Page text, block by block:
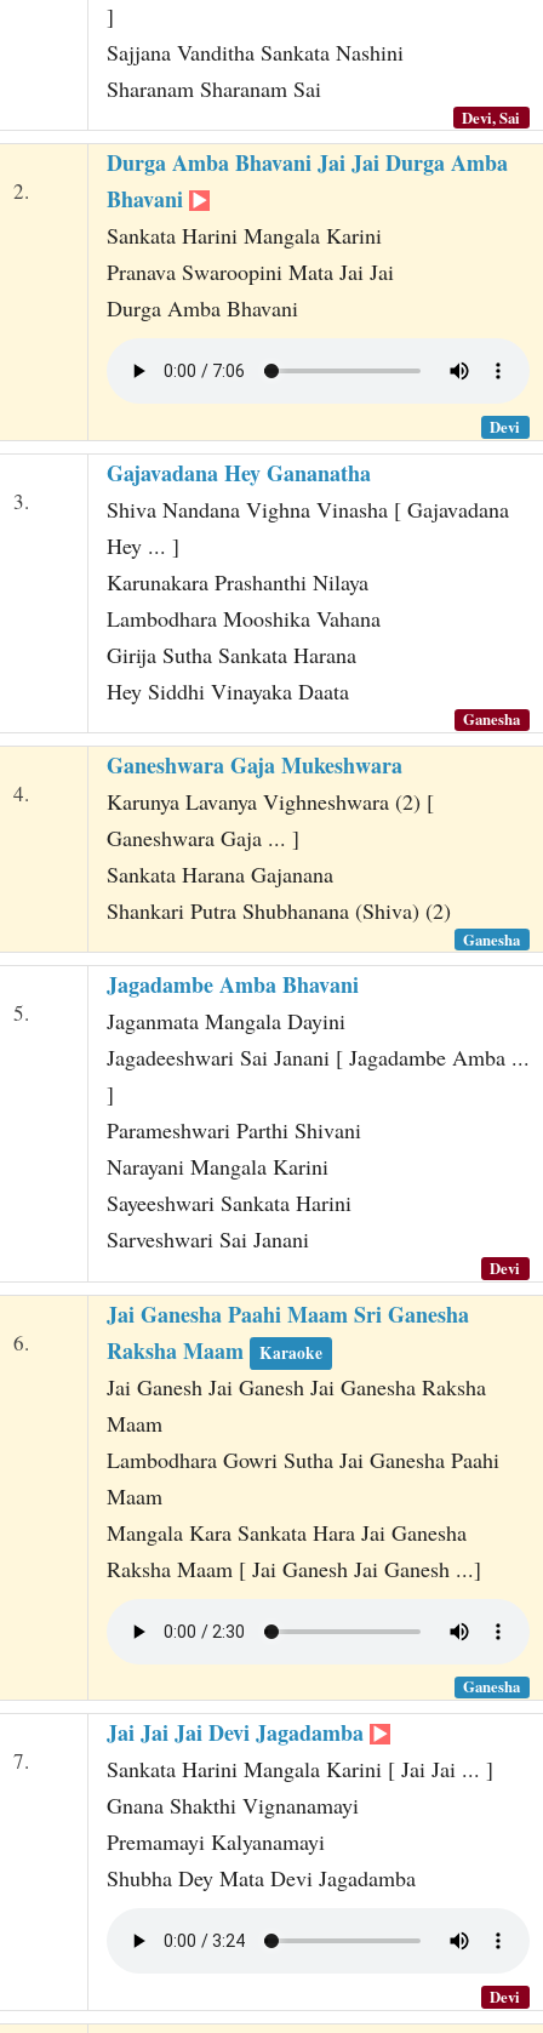
]
Sajjana Vanditha Sankata Nashini
Sharanam Sharanam Sai
Devi, Sai
2.
Durga Amba Bhavani Jai Jai Durga Amba
Bhavani
Sankata Harini Mangala Karini
Pranava Swaroopini Mata Jai Jai
Durga Amba Bhavani
Devi
3.
Gajavadana Hey Gananatha
Shiva Nandana Vighna Vinasha [ Gajavadana
Hey ... ]
Karunakara Prashanthi Nilaya
Lambodhara Mooshika Vahana
Girija Sutha Sankata Harana
Hey Siddhi Vinayaka Daata
Ganesha
4.
Ganeshwara Gaja Mukeshwara
Karunya Lavanya Vighneshwara (2) [
Ganeshwara Gaja ... ]
Sankata Harana Gajanana
Shankari Putra Shubhanana (Shiva) (2)
Ganesha
5.
Jagadambe Amba Bhavani
Jaganmata Mangala Dayini
Jagadeeshwari Sai Janani [ Jagadambe Amba ...
]
Parameshwari Parthi Shivani
Narayani Mangala Karini
Sayeeshwari Sankata Harini
Sarveshwari Sai Janani
Devi
6.
Jai Ganesha Paahi Maam Sri Ganesha
Raksha Maam
Karaoke
Jai Ganesh Jai Ganesh Jai Ganesha Raksha
Maam
Lambodhara Gowri Sutha Jai Ganesha Paahi
Maam
Mangala Kara Sankata Hara Jai Ganesha
Raksha Maam [ Jai Ganesh Jai Ganesh ...]
Ganesha
7.
Jai Jai Jai Devi Jagadamba
Sankata Harini Mangala Karini [ Jai Jai ... ]
Gnana Shakthi Vignanamayi
Premamayi Kalyanamayi
Shubha Dey Mata Devi Jagadamba
Devi